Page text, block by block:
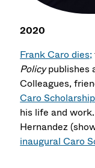
2020
Frank Caro dies;
Policypublishes
Colleagues,
Caro
his life and
Hernandez
inaugural Caro